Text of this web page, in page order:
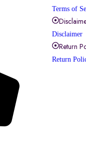
Terms of
Disclaimer
Return
Return